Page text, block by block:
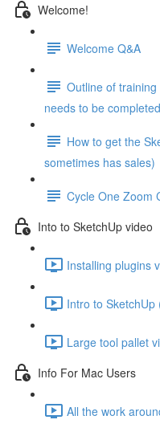
Welcome!
Welcome Q&A
Outline of
needs to be
How to get the
sometimes has sales)
Cycle One Zoom
Into to SketchUp video
Installing plugins
Intro to SketchUp
Large tool pallet
Info For Mac Users
All the work